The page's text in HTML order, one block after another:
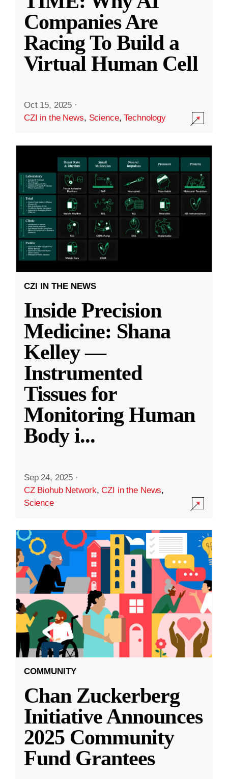
Companies Are
Racing To Build a
Virtual Human Cell
Oct 15, 2025 ·
CZI in the News, Science,Technology
CZI IN THE NEWS
Inside Precision
Medicine: Shana
Kelley —
Instrumented
Tissues for
Monitoring Human
Body i...
Sep 24, 2025 ·
CZ Biohub Network,CZI in the News,
Science
COMMUNITY
Chan Zuckerberg
Initiative Announces
2025 Community
Fund Grantees